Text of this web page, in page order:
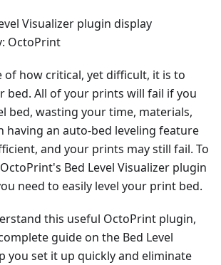
Visualizer plugin display
OctoPrint
of how critical, yet difficult, it is to
bed. All of your prints will fail if you
bed, wasting your time, materials,
having an auto-bed leveling feature
and your prints may still fail. To
Bed Level Visualizer plugin
need to easily level your print bed.
this useful OctoPrint plugin,
guide on the Bed Level
you set it up quickly and eliminate